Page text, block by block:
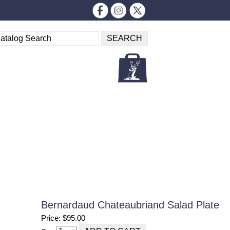
Bernardaud Chateaubriand Salad Plate
Price: $95.00